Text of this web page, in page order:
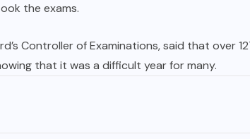
the exams.
Controller of Examinations, said that over
that it was a difficult year for many.